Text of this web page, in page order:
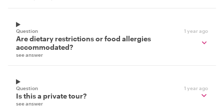
Question 1 year ago
Are dietary restrictions or food allergies
accommodated?
see answer
Question 1 year ago
Is this a private tour?
see answer